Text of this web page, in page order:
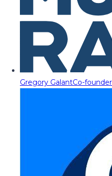
Gregory GalantCo-